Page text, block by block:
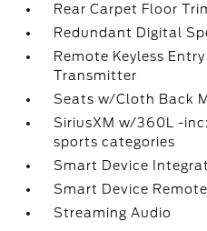
Rear Carpet Floor
Redundant Digital
Remote Keyless
Transmitter
Seats w/Cloth Back
SiriusXM w/360L -
sports categories
Smart Device
Smart Device
Streaming Audio